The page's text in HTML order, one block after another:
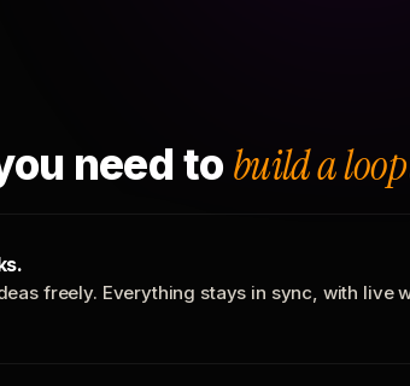
need to build a loop
freely. Everything stays in sync, with live